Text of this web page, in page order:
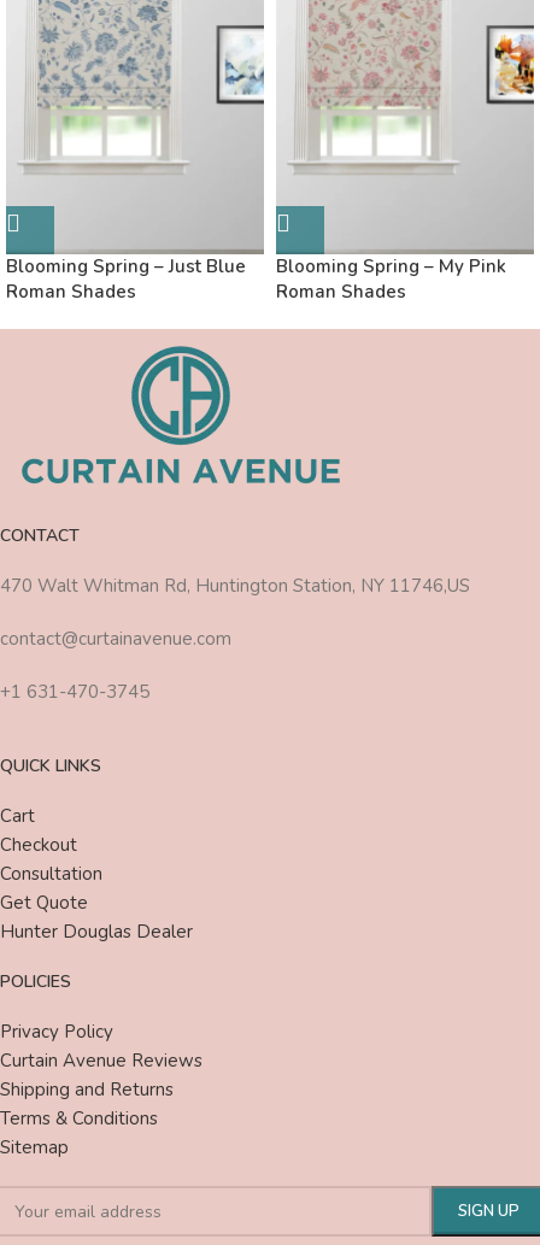
Blooming Spring – Just Blue
Roman Shades
Blooming Spring – My Pink
Roman Shades
CONTACT
470 Walt Whitman Rd, Huntington Station, NY 11746,US
contact@curtainavenue.com
+1 631-470-3745
QUICK LINKS
Cart
Checkout
Consultation
Get Quote
Hunter Douglas Dealer
POLICIES
Privacy Policy
Curtain Avenue Reviews
Shipping and Returns
Terms & Conditions
Sitemap